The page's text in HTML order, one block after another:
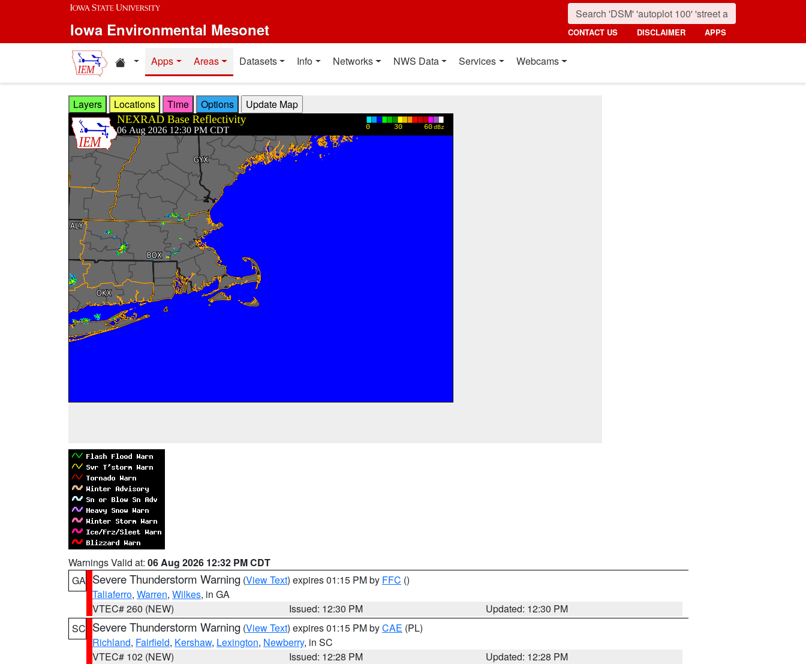
Skip to main content
Iowa Environmental Mesonet CONTACT US DISCLAIMER APPS
Home resources
Apps Areas Datasets Info Networks NWS Data Services Webcams
Layers Locations Time Options
Warnings Valid at: 06 Aug 2026 12:32 PM CDT
GA Severe Thunderstorm Warning (View Text) expires 01:15 PM by FFC ()
Taliaferro, Warren, Wilkes, in GA
VTEC# 260 (NEW)
Issued: 12:30 PM
Updated: 12:30 PM
SC Severe Thunderstorm Warning (View Text) expires 01:15 PM byCAE (PL)
Richland, Fairfield, Kershaw, Lexington, Newberry, in SC
VTEC# 102 (NEW)
Issued: 12:28 PM
Updated: 12:28 PM